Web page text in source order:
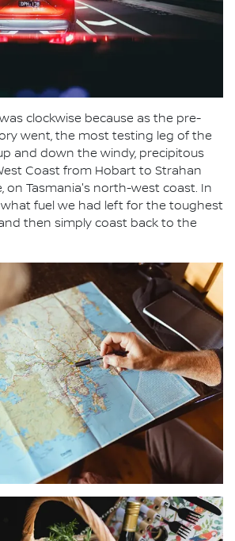
clockwise because as the pre-
went, the most testing leg of the
and down the windy, precipitous
Coast from Hobart to Strahan
on Tasmania's north-west coast. In
fuel we had left for the toughest
then simply coast back to the